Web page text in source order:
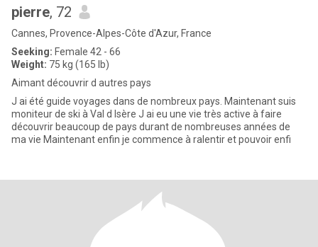
pierre, 72
Cannes, Provence-Alpes-Côte d'Azur, France
Seeking: Female 42 - 66
Weight: 75 kg (165 lb)
Aimant découvrir d autres pays
J ai été guide voyages dans de nombreux pays. Maintenant suis
moniteur de ski à Val d Isère J ai eu une vie très active à faire
découvrir beaucoup de pays durant de nombreuses années de
ma vie Maintenant enfin je commence à ralentir et pouvoir enfi